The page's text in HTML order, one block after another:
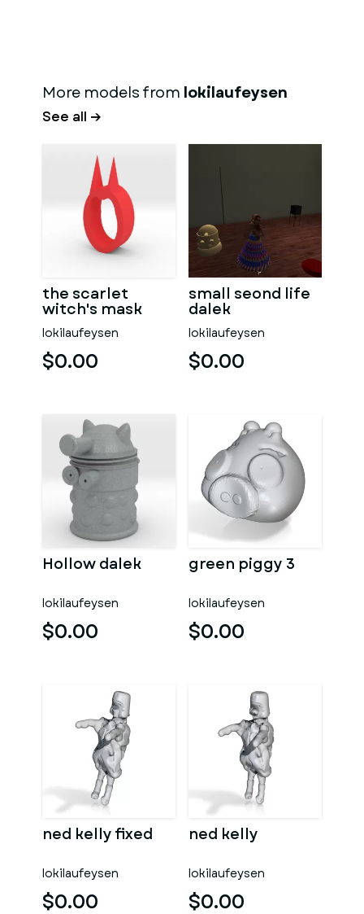
More models from lokilaufeysen
See all →
the scarlet
witch's mask
lokilaufeysen
$0.00
small seond life
dalek
lokilaufeysen
$0.00
Hollow dalek
lokilaufeysen
$0.00
green piggy 3
lokilaufeysen
$0.00
ned kelly fixed
lokilaufeysen
$0.00
ned kelly
lokilaufeysen
$0.00